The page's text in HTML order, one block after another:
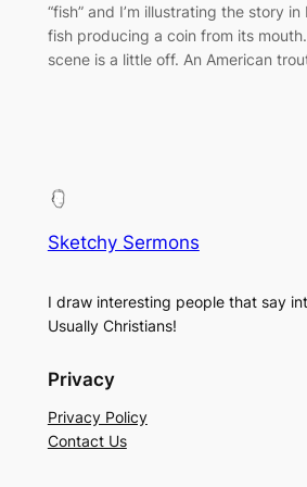
“fish” and I’m illustrating the story
fish producing a coin from its
scene is a little off. An American
Sketchy Sermons
I draw interesting people that say
Usually Christians!
Privacy
Privacy Policy
Contact Us